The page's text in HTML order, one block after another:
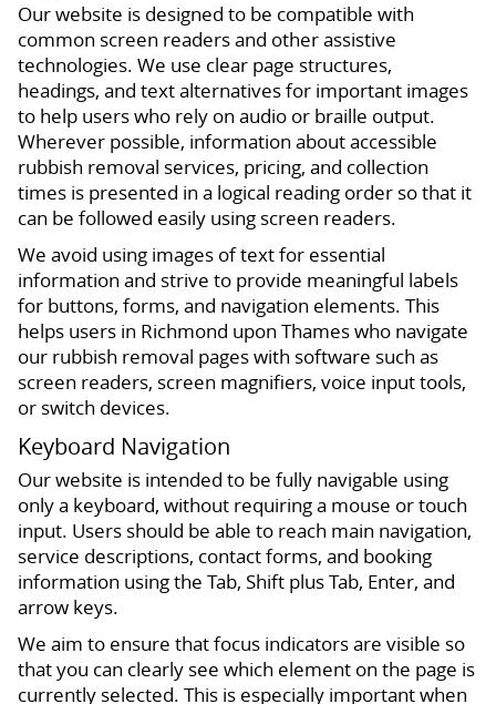
Our website is designed to be compatible with
common screen readers and other assistive
technologies. We use clear page structures,
headings, and text alternatives for important images
to help users who rely on audio or braille output.
Wherever possible, information about accessible
rubbish removal services, pricing, and collection
times is presented in a logical reading order so that it
can be followed easily using screen readers.
We avoid using images of text for essential
information and strive to provide meaningful labels
for buttons, forms, and navigation elements. This
helps users in Richmond upon Thames who navigate
our rubbish removal pages with software such as
screen readers, screen magnifiers, voice input tools,
or switch devices.
Keyboard Navigation
Our website is intended to be fully navigable using
only a keyboard, without requiring a mouse or touch
input. Users should be able to reach main navigation,
service descriptions, contact forms, and booking
information using the Tab, Shift plus Tab, Enter, and
arrow keys.
We aim to ensure that focus indicators are visible so
that you can clearly see which element on the page is
currently selected. This is especially important when